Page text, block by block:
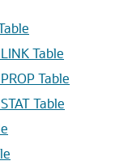
Table
Table
Table